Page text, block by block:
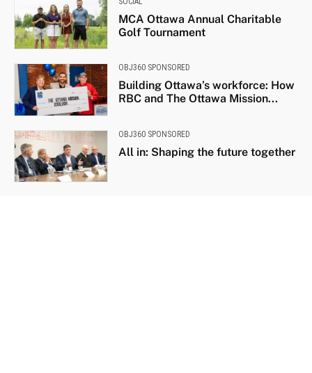
MCA Ottawa Annual Charitable
Golf Tournament
OBJ360 SPONSORED
Building Ottawa’s workforce: How
RBC and The Ottawa Mission...
OBJ360 SPONSORED
All in: Shaping the future together